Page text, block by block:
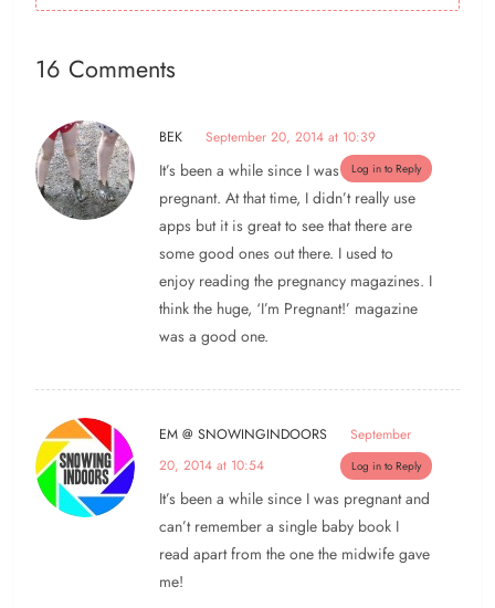
16 Comments
BEK September 20, 2014 at 10:39
Log in to Reply
It’s been a while since I was
pregnant. At that time, I didn’t really use
apps but it is great to see that there are
some good ones out there. I used to
enjoy reading the pregnancy magazines. I
think the huge, ‘I’m Pregnant!’ magazine
was a good one.
EM @ SNOWINGINDOORS
September
20, 2014 at 10:54
Log in to Reply
It’s been a while since I was pregnant and
can’t remember a single baby book I
read apart from the one the midwife gave
me!